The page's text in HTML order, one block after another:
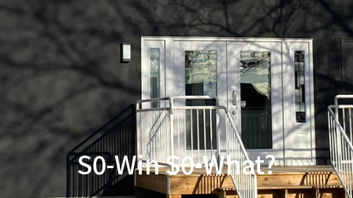
S0-Win S0-What?